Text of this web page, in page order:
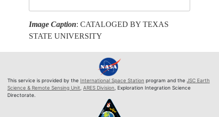
Image Caption: CATALOGED BY TEXAS
STATE UNIVERSITY
This service is provided by the International Space Station program and the JSC Earth
Science & Remote Sensing Unit ARES Division , Exploration Integration Science
Directorate.